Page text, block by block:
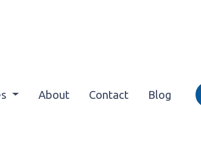
About Contact Blog